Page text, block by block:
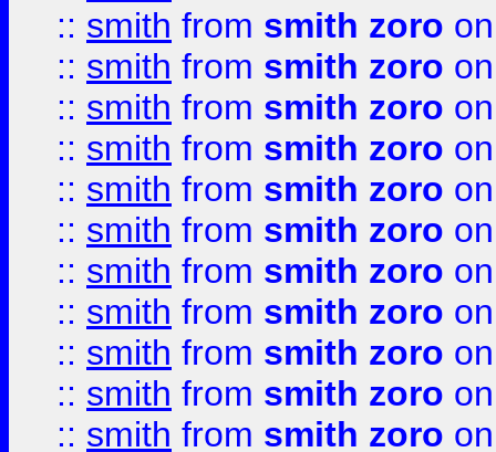
:: smith from smith zoro
:: smith from smith zoro
:: smith from smith zoro
:: smith from smith zoro
:: smith from smith zoro
:: smith from smith zoro
:: smith from smith zoro
:: smith from smith zoro
:: smith from smith zoro
:: smith from smith zoro
:: smith from smith zoro